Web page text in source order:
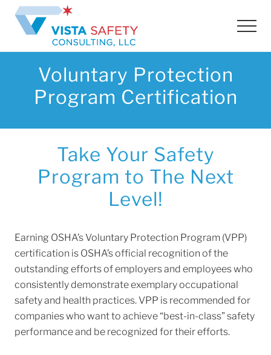
Menu
Skip
content
Skip
footer
Menu
Voluntary Protection
Program Certification
Take Your Safety
Program to The Next
Level!
Earning OSHA’s Voluntary Protection Program (VPP)
certification is OSHA’s official recognition of the
outstanding efforts of employers and employees who
consistently demonstrate exemplary occupational
safety and health practices. VPP is recommended for
companies who want to achieve “best-in-class” safety
performance and be recognized for their efforts.